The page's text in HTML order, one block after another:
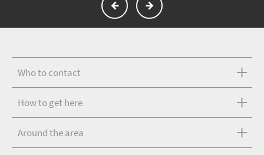
Who to contact
How to get here
Around the area